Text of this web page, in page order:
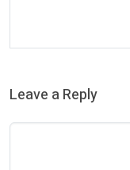
Leave a Reply